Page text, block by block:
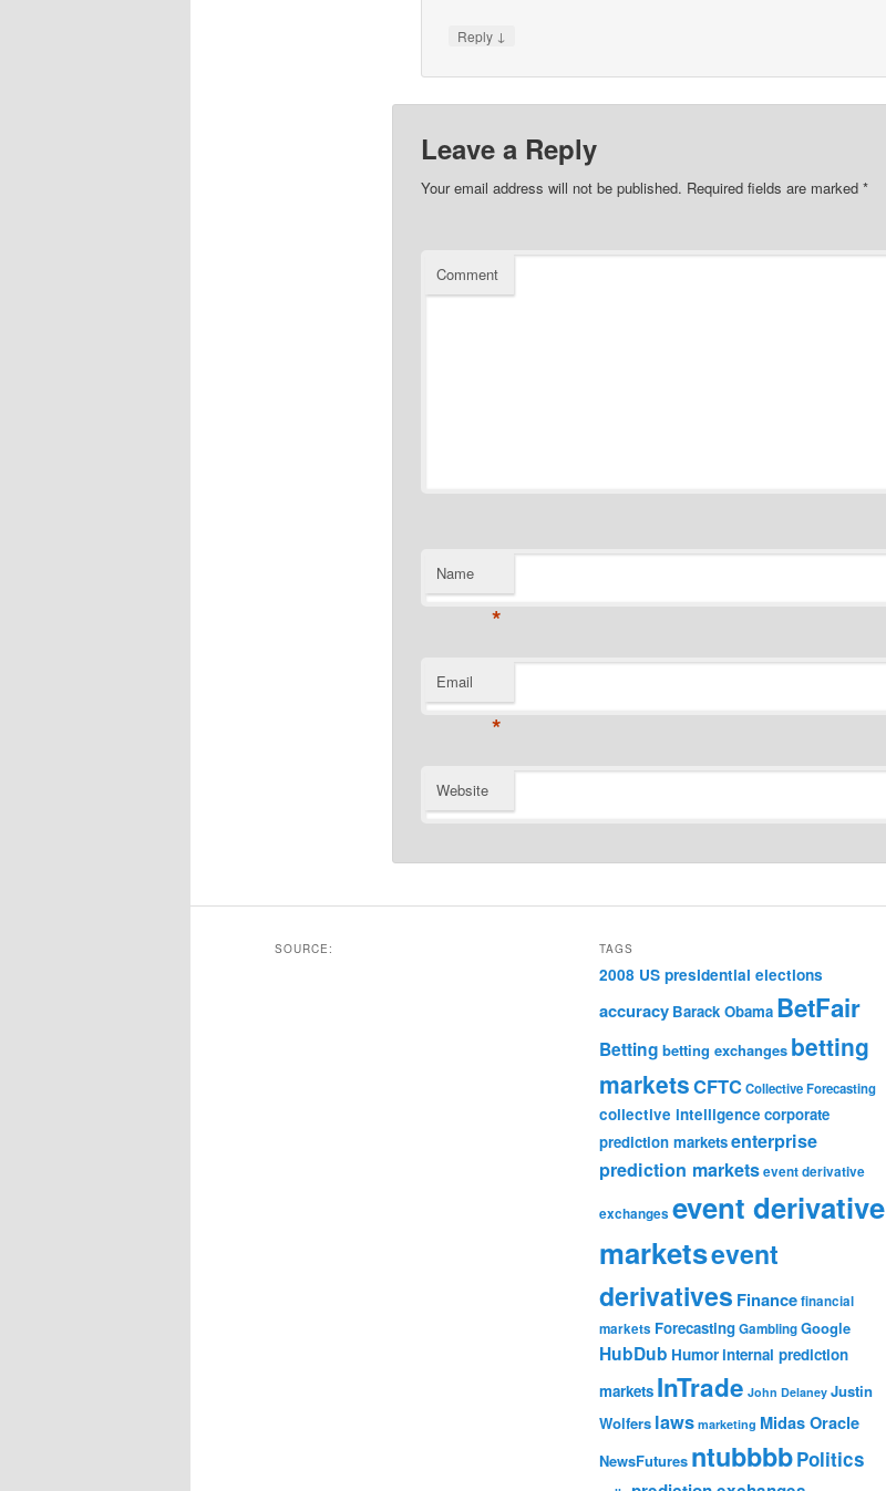
Reply ↓
Leave a Reply
Your email address will not be published. Required fields are marked *
Comment
Name
*
Email
*
Website
SOURCE: TAGS
2008 US presidential elections
accuracy Barack Obama BetFair
Betting betting exchanges betting
marketsCFTCCollective Forecasting
collective intelligence corporate
prediction marketsenterprise
prediction marketsevent derivative
exchanges event derivative
marketsevent
derivatives Financefinancial
markets ForecastingGamblingGoogle
HubDub Humorinternal prediction
markets InTrade John Delaney Justin
Wolfers laws marketing Midas Oracle
NewsFutures ntubbbbPolitics